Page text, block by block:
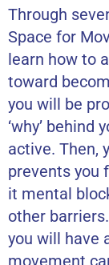
Through
Space for
learn how to
toward
you will be
‘why’ behind
active. Then,
prevents you
it mental
other
you will have
movement